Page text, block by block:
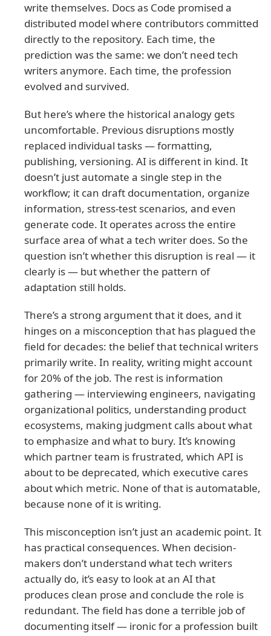
write themselves. Docs as Code promised a
distributed model where contributors committed
directly to the repository. Each time, the
prediction was the same: we don’t need tech
writers anymore. Each time, the profession
evolved and survived.
But here’s where the historical analogy gets
uncomfortable. Previous disruptions mostly
replaced individual tasks — formatting,
publishing, versioning. AI is different in kind. It
doesn’t just automate a single step in the
workflow; it can draft documentation, organize
information, stress-test scenarios, and even
generate code. It operates across the entire
surface area of what a tech writer does. So the
question isn’t whether this disruption is real — it
clearly is — but whether the pattern of
adaptation still holds.
There’s a strong argument that it does, and it
hinges on a misconception that has plagued the
field for decades: the belief that technical writers
primarily write. In reality, writing might account
for 20% of the job. The rest is information
gathering — interviewing engineers, navigating
organizational politics, understanding product
ecosystems, making judgment calls about what
to emphasize and what to bury. It’s knowing
which partner team is frustrated, which API is
about to be deprecated, which executive cares
about which metric. None of that is automatable,
because none of it is writing.
This misconception isn’t just an academic point. It
has practical consequences. When decision-
makers don’t understand what tech writers
actually do, it’s easy to look at an AI that
produces clean prose and conclude the role is
redundant. The field has done a terrible job of
documenting itself — ironic for a profession built